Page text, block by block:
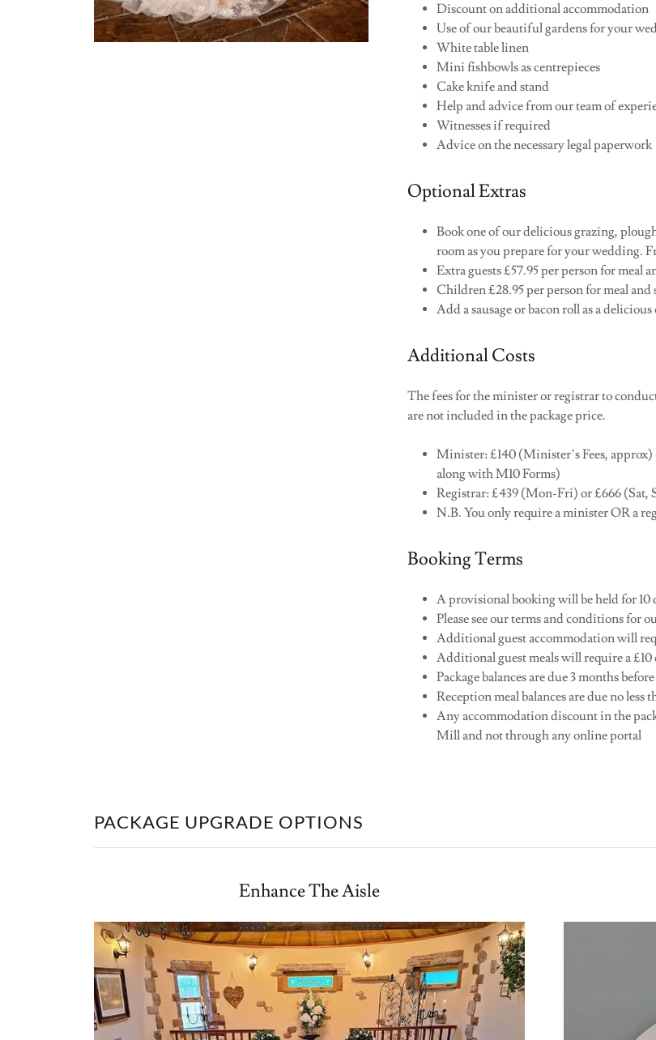
Discount on additional accommodation
Use of our beautiful gardens for your
White table linen
Mini fishbowls as centrepieces
Cake knife and stand
Help and advice from our team of
Witnesses if required
Advice on the necessary legal paperwork
Optional Extras
Book one of our delicious grazing,
room as you prepare for your wedding.
Extra guests £57.95 per person for meal
Children £28.95 per person for meal
Add a sausage or bacon roll as a
Additional Costs
The fees for the minister or registrar to
are not included in the package price.
Minister: £140 (Minister’s Fees,
along with M10 Forms)
Registrar: £439 (Mon-Fri) or £666 (Sat,
N.B. You only require a minister OR a
Booking Terms
A provisional booking will be held for 10
Please see our terms and conditions for
Additional guest accommodation will
Additional guest meals will require a £10
Package balances are due 3 months
Reception meal balances are due no less
Any accommodation discount in the
Mill and not through any online portal
PACKAGE UPGRADE OPTIONS
Enhance The Aisle